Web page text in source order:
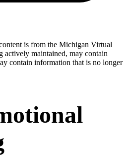
is from the Michigan Virtual
actively maintained, may contain
contain information that is no longer